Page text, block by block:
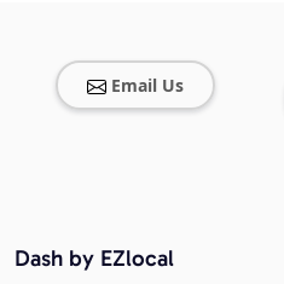
Email Us
Dash by EZlocal